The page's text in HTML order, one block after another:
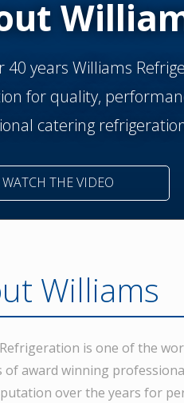
40 years Williams
for quality,
catering
WATCH THE VIDEO
Williams
is one of the
of award winning
over the years for